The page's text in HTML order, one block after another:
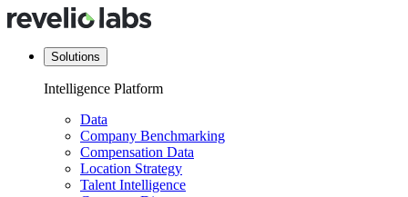
Solutions
Intelligence Platform
Data
Company Benchmarking
Compensation Data
Location Strategy
Talent Intelligence